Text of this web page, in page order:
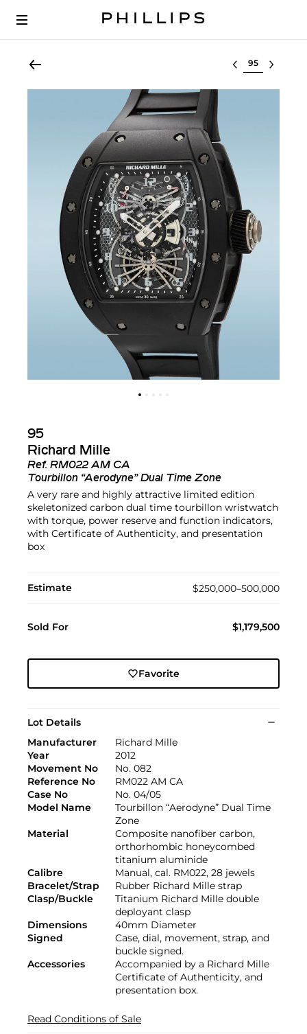
Select lot
95
Richard Mille
Ref. RM022 AM CA
Tourbillon “Aerodyne” Dual Time Zone
A very rare and highly attractive limited edition
skeletonized carbon dual time tourbillon wristwatch
with torque, power reserve and function indicators,
with Certificate of Authenticity, and presentation
box
Estimate $250,000–500,000
Sold For $1,179,500
Favorite
Lot Details
Manufacturer
Richard Mille
Year
2012
Movement No
No. 082
Reference No
RM022 AM CA
Case No
No. 04/05
Model Name
Tourbillon “Aerodyne” Dual Time
Zone
Material
Composite nanofiber carbon,
orthorhombic honeycombed
titanium aluminide
Calibre
Manual, cal. RM022, 28 jewels
Bracelet/Strap
Rubber Richard Mille strap
Clasp/Buckle
Titanium Richard Mille double
deployant clasp
Dimensions
40mm Diameter
Signed
Case, dial, movement, strap, and
buckle signed.
Accessories
Accompanied by a Richard Mille
Certificate of Authenticity, and
presentation box.
Read Conditions of Sale